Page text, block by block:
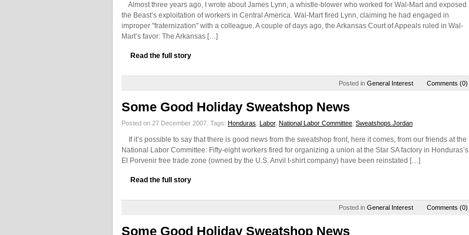
Almost three years ago, I wrote about James Lynn, a whistle-blower who worked for Wal-Mart and exposed
the Beast’s exploitation of workers in Central America. Wal-Mart fired Lynn, claiming he had engaged in
improper "fraternization" with a colleague. A couple of days ago, the Arkansas Court of Appeals ruled in Wal-
Mart’s favor: The Arkansas […]
Read the full story
Posted in General Interest Comments (0)
Some Good Holiday Sweatshop News
Posted on 27 December 2007. Tags: Honduras Labor, National Labor Committee Sweatshops.Jordan
If it’s possible to say that there is good news from the sweatshop front, here it comes, from our friends at the
National Labor Committee: Fifty-eight workers fired for organizing a union at the Star SA factory in Honduras’s
El Porvenir free trade zone (owned by the U.S. Anvil t-shirt company) have been reinstated […]
Read the full story
Posted in General Interest Comments (0)
Some Good Holiday Sweatshop News